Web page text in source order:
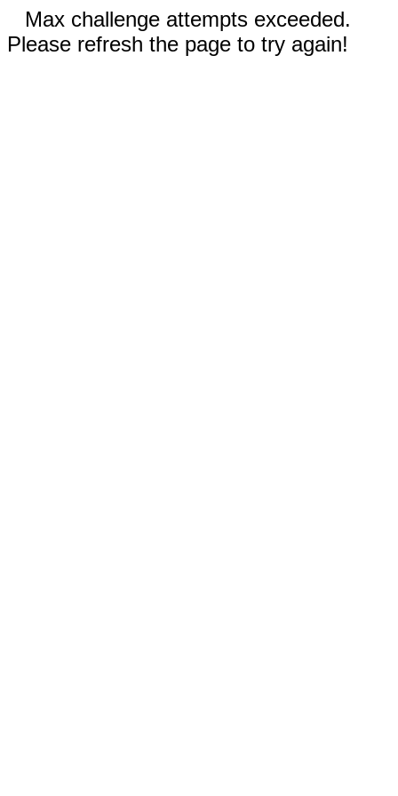
Max challenge attempts exceeded.
Please refresh the page to try again!